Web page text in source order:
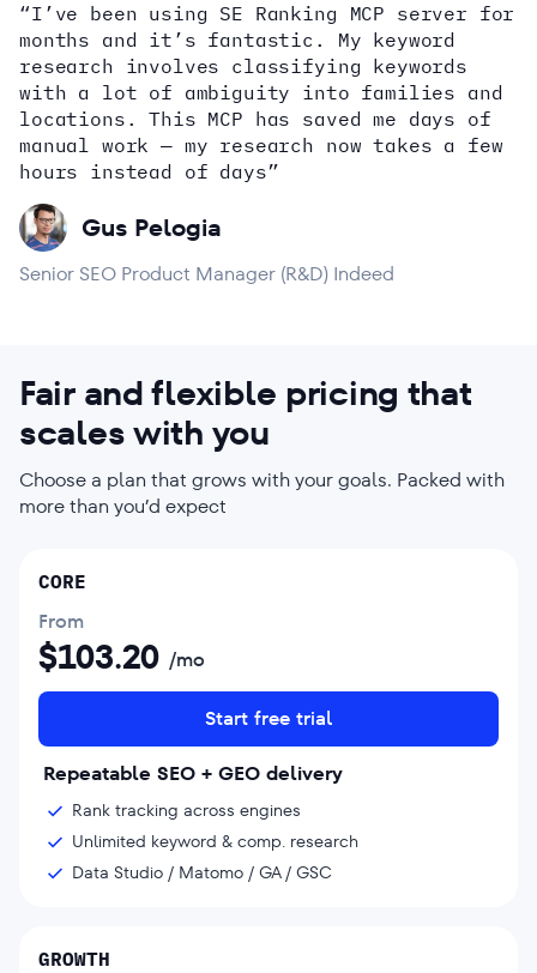
“I’ve been using SE Ranking MCP server for
months and it’s fantastic. My keyword
research involves classifying keywords
with a lot of ambiguity into families and
locations. This MCP has saved me days of
manual work — my research now takes a few
hours instead of days”
Gus Pelogia
Senior SEO Product Manager (R&D) Indeed
how
Dana DiTomaso
Aleyda Solis
Alex Wright
John Sammon
Giannis Koutsopoulos
Erin Sparks
Fair and flexible pricing that
scales with you
Choose a plan that grows with your goals. Packed with
more than you’d expect
CORE
From
$103.20 /mo
Start free trial
Repeatable SEO + GEO delivery
Rank tracking across engines
Unlimited keyword & comp. research
Data Studio / Matomo / GA / GSC
GROWTH